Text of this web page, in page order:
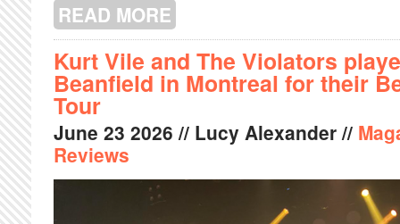
READ MORE
Kurt Vile and The Violators
Beanfield in Montreal for their
Tour
June 23 2026 // Lucy Alexander //
Reviews